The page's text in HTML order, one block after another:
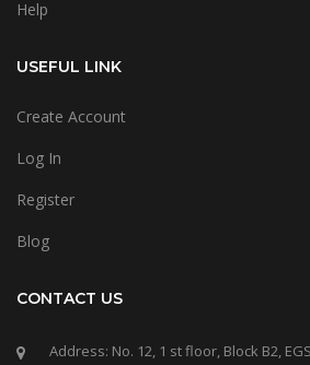
Help
USEFUL LINK
Create Account
Log In
Register
Blog
CONTACT US
Address: No. 12, 1 st floor, Block B2,